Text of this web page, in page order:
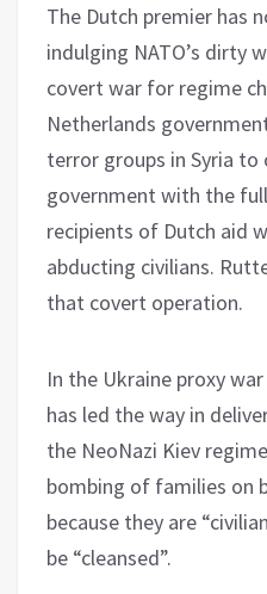
The Dutch premier has
indulging NATO’s dirty
covert war for regime
Netherlands
terror groups in Syria
government with the
recipients of Dutch aid
abducting civilians.
that covert operation.
In the Ukraine proxy
has led the way in
the NeoNazi Kiev
bombing of families on
because they are
be “cleansed”.